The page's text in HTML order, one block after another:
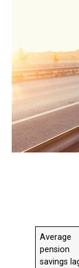
Average
pension
savings